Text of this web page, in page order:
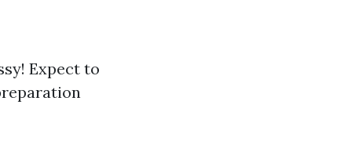
Expect to